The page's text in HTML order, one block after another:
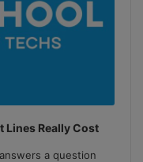
Lines Really Cost
a question